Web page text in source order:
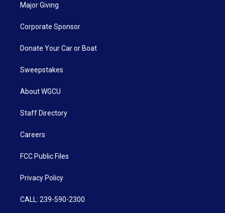
Major Giving
Corporate Sponsor
Donate Your Car or Boat
Sweepstakes
About WGCU
Staff Directory
Careers
FCC Public Files
Privacy Policy
CALL: 239-590-2300